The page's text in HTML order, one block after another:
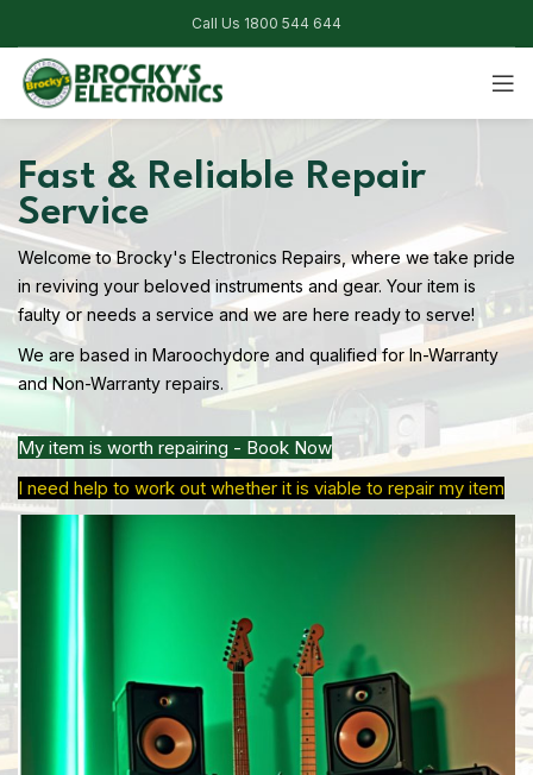
Call Us 1800 544 644
Fast & Reliable Repair
Service
Welcome to Brocky's Electronics Repairs, where we take pride
in reviving your beloved instruments and gear. Your item is
faulty or needs a service and we are here ready to serve!
We are based in Maroochydore and qualified for In-Warranty
and Non-Warranty repairs.
My item is worth repairing - Book Now
I need help to work out whether it is viable to repair my item